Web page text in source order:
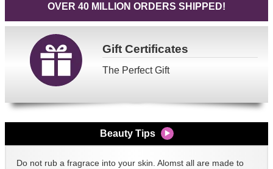
OVER 40 MILLION ORDERS SHIPPED!
GiftCertificates
The Perfect Gift
Beauty Tips
Do not rub a fragrace into your skin. Alomst all are made to